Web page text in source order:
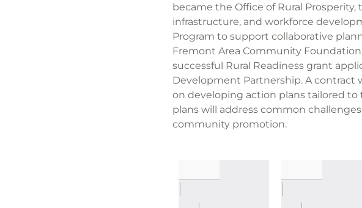
became the Office of Rural
infrastructure, and workforce
Program to support collaborative
Fremont Area Community
successful Rural Readiness grant
Development Partnership. A
on developing action plans tailored
plans will address common
community promotion.